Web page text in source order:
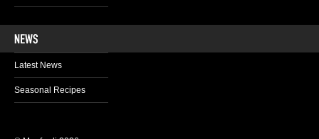
Latest News
Seasonal Recipes